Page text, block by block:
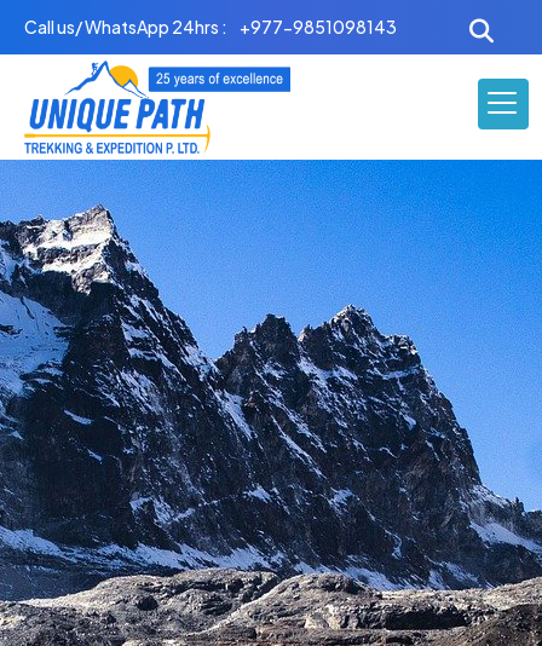
Call us/ WhatsApp 24hrs : +977-9851098143